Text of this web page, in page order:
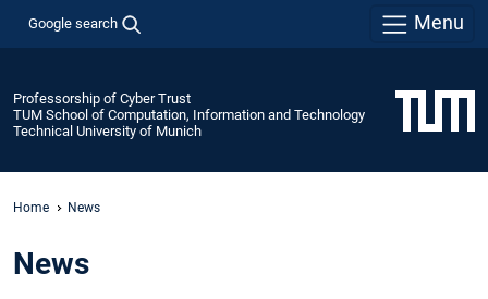
Google search Menu
Professorship of Cyber Trust
TUM School of Computation, Information and Technology
Technical University of Munich
Home News
News